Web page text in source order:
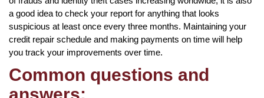
a good idea to check your report for anything that looks
suspicious at least once every three months. Maintaining your
credit repair schedule and making payments on time will help
you track your improvements over time.
Common questions and
answers: